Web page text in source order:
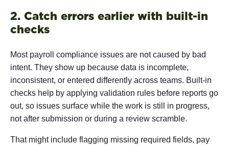
2. Catch errors earlier with built-in
checks
Most payroll compliance issues are not caused by bad
intent. They show up because data is incomplete,
inconsistent, or entered differently across teams. Built-in
checks help by applying validation rules before reports go
out, so issues surface while the work is still in progress,
not after submission or during a review scramble.
That might include flagging missing required fields, pay